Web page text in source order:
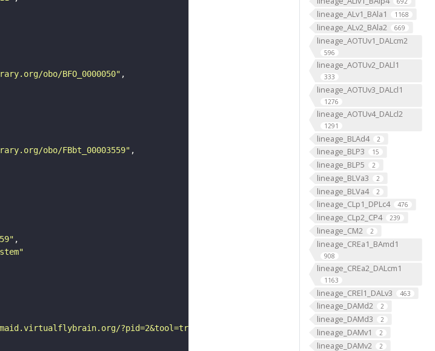
lineage_ALv1_BAla1 1168
lineage_ALv2_BAla2 669
lineage_AOTUv1_DALcm2
596
lineage_AOTUv2_DALl1
333
lineage_AOTUv3_DALcl1
1276
lineage_AOTUv4_DALcl2
1291
lineage_BLAd4 2
lineage_BLP3 15
lineage_BLP5 2
lineage_BLVa3 2
lineage_BLVa4 2
lineage_CLp1_DPLc4 476
lineage_CLp2_CP4 239
lineage_CM2 2
lineage_CREa1_BAmd1
908
lineage_CREa2_DALcm1
1163
lineage_CREl1_DALv3 463
lineage_DAMd2 2
lineage_DAMd3 2
lineage_DAMv1 2
lineage_DAMv2 2
obo/BFO_0000050"
obo/FBbt_00003559"
?pid=2&tool=tracingtool&sid0=1&s0=2&active_skeleton_id="